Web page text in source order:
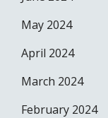
May 2024
April 2024
March 2024
February 2024